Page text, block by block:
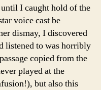
I caught hold of the
voice cast be
dismay, I discovered
listened to was horribly
copied from the
played at the
but also this